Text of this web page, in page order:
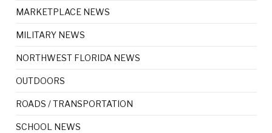
MARKETPLACE NEWS
MILITARY NEWS
NORTHWEST FLORIDA NEWS
OUTDOORS
ROADS / TRANSPORTATION
SCHOOL NEWS